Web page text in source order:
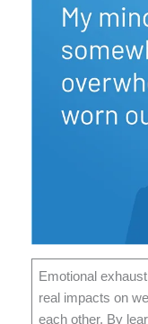
Emotional
real impacts on
each other. By